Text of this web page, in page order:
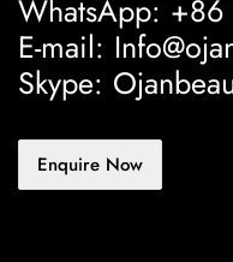
WhatsApp: +86
E-mail:
Skype:
Enquire Now